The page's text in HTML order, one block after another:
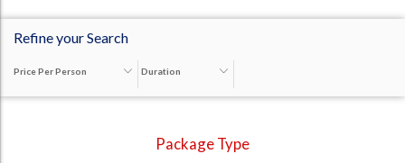
Refine your Search
Price Per Person Duration
Package Type